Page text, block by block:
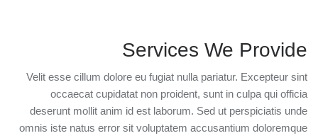
Services We Provide
Velit esse cillum dolore eu fugiat nulla pariatur. Excepteur sint
occaecat cupidatat non proident, sunt in culpa qui officia
deserunt mollit anim id est laborum. Sed ut perspiciatis unde
omnis iste natus error sit voluptatem accusantium doloremque